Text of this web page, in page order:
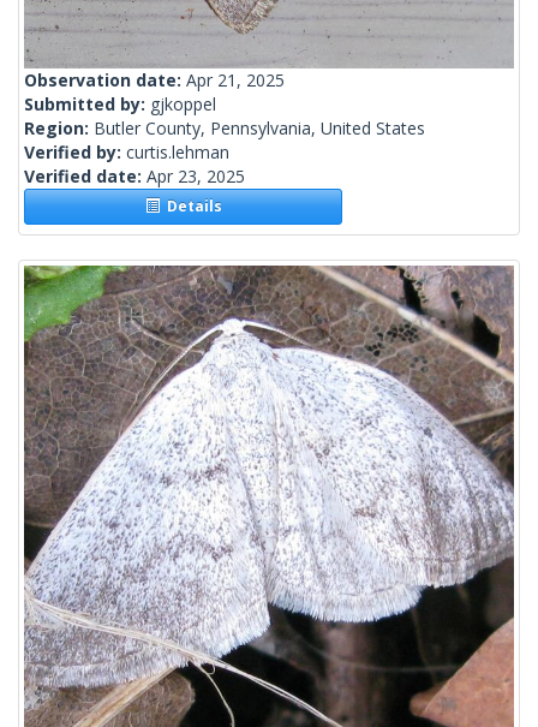
Observation date: Apr 21, 2025
Submitted by: gjkoppel
Region: Butler County, Pennsylvania, United States
Verified by: curtis.lehman
Verified date: Apr 23, 2025
Details